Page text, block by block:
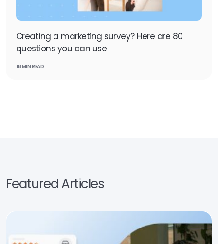
Creating a marketing survey? Here are 80
questions you can use
18 MIN READ
Featured Articles